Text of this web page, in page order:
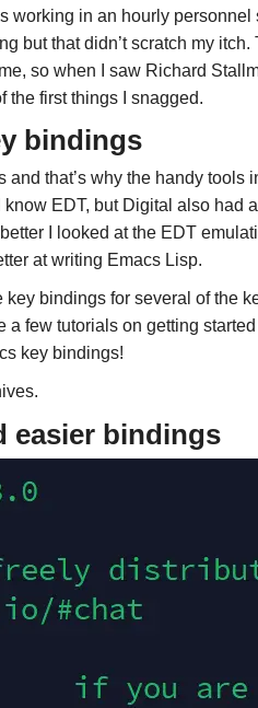
working in an hourly personnel
but that didn’t scratch my itch.
so when I saw Richard
the first things I snagged.
bindings
and that’s why the handy tools
EDT, but Digital also had
I looked at the EDT
at writing Emacs Lisp.
bindings for several of the
few tutorials on getting
key bindings!
easier bindings